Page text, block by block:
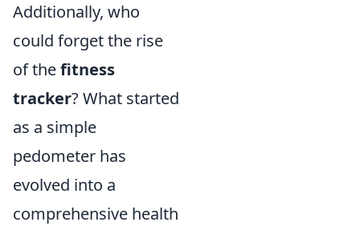
Additionally, who
could forget the rise
of thefitness
tracker? What started
as a simple
pedometer has
evolved into a
comprehensive health